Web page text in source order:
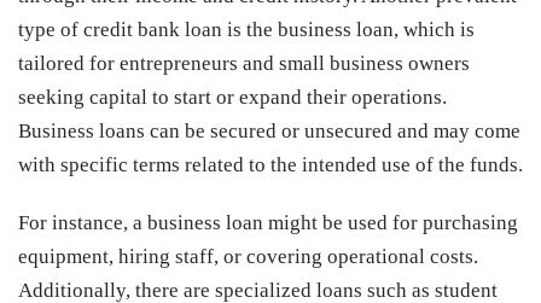
type of credit bank loan is the business loan, which is
tailored for entrepreneurs and small business owners
seeking capital to start or expand their operations.
Business loans can be secured or unsecured and may come
with specific terms related to the intended use of the funds.
For instance, a business loan might be used for purchasing
equipment, hiring staff, or covering operational costs.
Additionally, there are specialized loans such as student